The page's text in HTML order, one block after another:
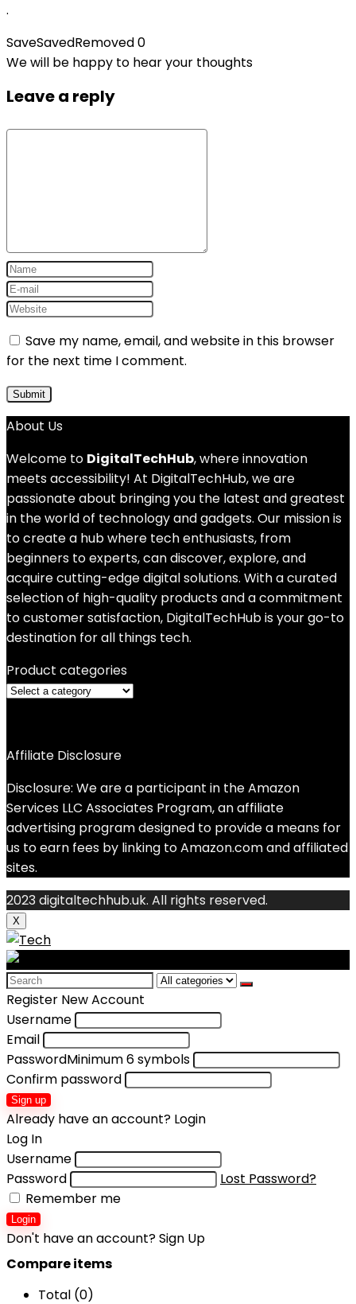
.
SaveSavedRemoved0
We will be happy to hear your thoughts
Leave a reply
Save my name, email, and website in this browser
for the next time I comment.
About Us
Welcome to DigitalTechHub, where innovation
meets accessibility! At DigitalTechHub, we are
passionate about bringing you the latest and greatest
in the world of technology and gadgets. Our mission is
to create a hub where tech enthusiasts, from
beginners to experts, can discover, explore, and
acquire cutting-edge digital solutions. With a curated
selection of high-quality products and a commitment
to customer satisfaction, DigitalTechHub is your go-to
destination for all things tech.
Product categories
Affiliate Disclosure
Disclosure: We are a participant in the Amazon
Services LLC Associates Program, an affiliate
advertising program designed to provide a means for
us to earn fees by linking to Amazon.com and affiliated
sites.
2023 digitaltechhub.uk. All rights reserved.
X
Search
for:
Register New Account
Username
Email
PasswordMinimum 6 symbols
Confirm password
Sign up
Already have an account? Login
Log In
Username
Password
Lost Password?
Remember me
Login
Don't have an account?Sign Up
Compare items
Total (0)